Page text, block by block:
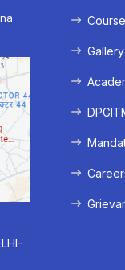
Gallery